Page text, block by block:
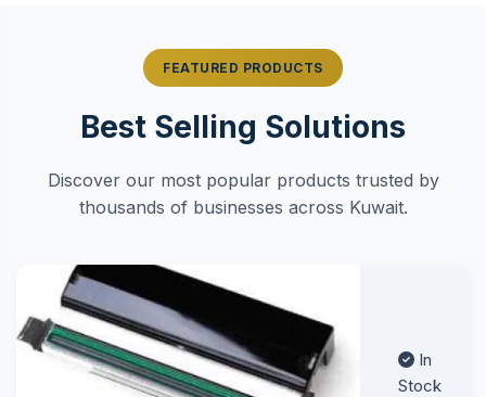
FEATURED PRODUCTS
Best Selling Solutions
Discover our most popular products trusted by
thousands of businesses across Kuwait.
In
Stock